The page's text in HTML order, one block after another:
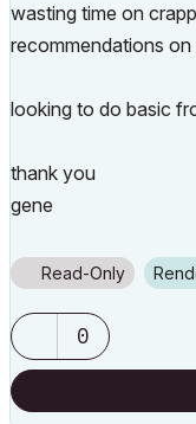
wasting time on
recommendations
looking to do basic
thank you
gene
Read-Only
0